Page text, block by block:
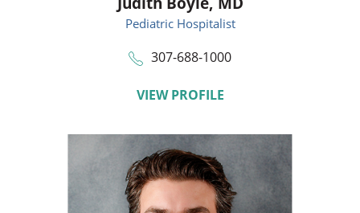
Pediatric Hospitalist
307-688-1000
VIEW PROFILE